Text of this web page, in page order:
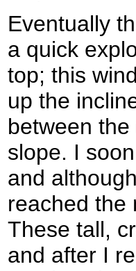
Eventually
a quick
top; this
up the
between
slope. I
and
reached the
These tall,
and after I